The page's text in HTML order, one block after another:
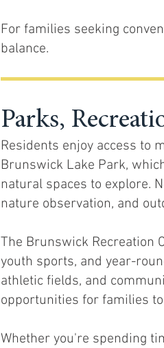
For families seeking
balance.
Parks,
Residents enjoy access to
Brunswick Lake Park,
natural spaces to explore.
nature observation, and
The Brunswick Recreation
youth sports, and year-
athletic fields, and
opportunities for families
Whether you're spending